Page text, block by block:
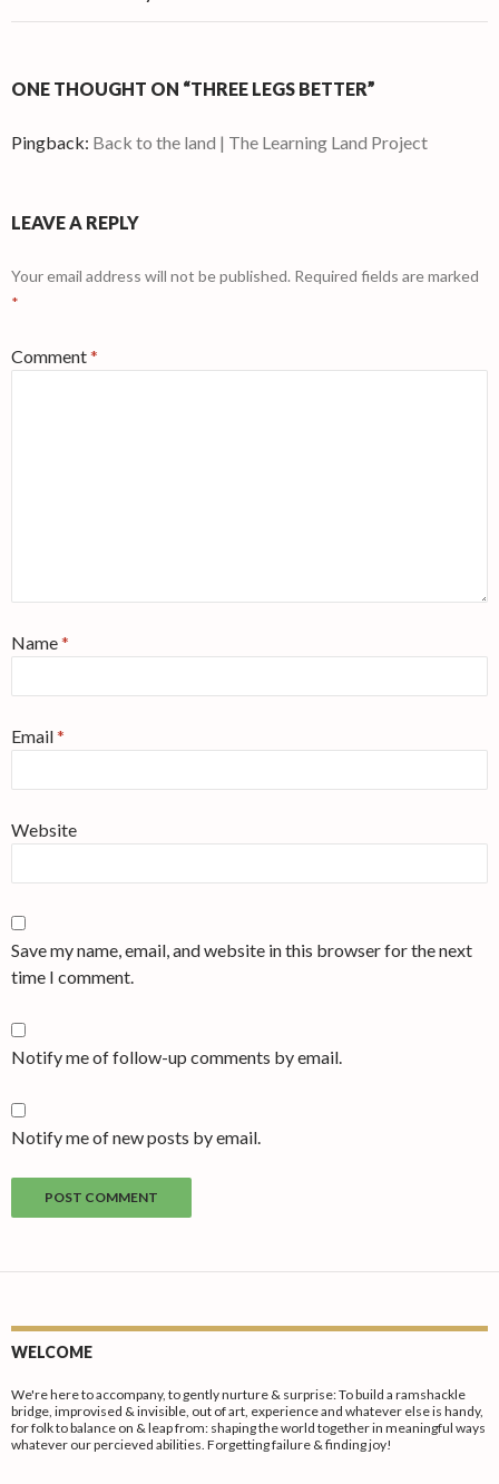
ONE THOUGHT ON “THREE LEGS BETTER”
Pingback: Back to the land | The Learning Land Project
LEAVE A REPLY
Your email address will not be published. Required fields are marked
*
Comment*
Name*
Email*
Website
Save my name, email, and website in this browser for the next
time I comment.
Notify me of follow-up comments by email.
Notify me of new posts by email.
WELCOME
We're here to accompany, to gently nurture & surprise: To build a ramshackle
bridge, improvised & invisible, out of art, experience and whatever else is handy,
for folk to balance on & leap from: shaping the world together in meaningful ways
whatever our percieved abilities. Forgetting failure & finding joy!